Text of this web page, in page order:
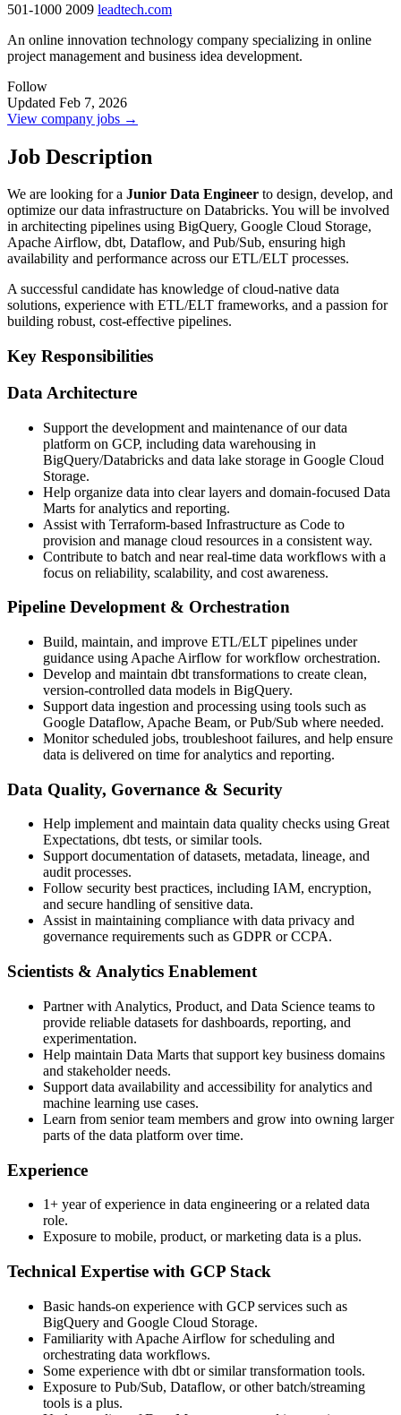
501-1000 2009 leadtech.com
An online innovation technology company specializing in online
project management and business idea development.
Follow
Updated Feb 7, 2026
View company jobs →
Job Description
We are looking for a Junior Data Engineer to design, develop, and
optimize our data infrastructure on Databricks. You will be involved
in architecting pipelines using BigQuery, Google Cloud Storage,
Apache Airflow, dbt, Dataflow, and Pub/Sub, ensuring high
availability and performance across our ETL/ELT processes.
A successful candidate has knowledge of cloud-native data
solutions, experience with ETL/ELT frameworks, and a passion for
building robust, cost-effective pipelines.
Key Responsibilities
Data Architecture
Support the development and maintenance of our data
platform on GCP, including data warehousing in
BigQuery/Databricks and data lake storage in Google Cloud
Storage.
Help organize data into clear layers and domain-focused Data
Marts for analytics and reporting.
Assist with Terraform-based Infrastructure as Code to
provision and manage cloud resources in a consistent way.
Contribute to batch and near real-time data workflows with a
focus on reliability, scalability, and cost awareness.
Pipeline Development & Orchestration
Build, maintain, and improve ETL/ELT pipelines under
guidance using Apache Airflow for workflow orchestration.
Develop and maintain dbt transformations to create clean,
version-controlled data models in BigQuery.
Support data ingestion and processing using tools such as
Google Dataflow, Apache Beam, or Pub/Sub where needed.
Monitor scheduled jobs, troubleshoot failures, and help ensure
data is delivered on time for analytics and reporting.
Data Quality, Governance & Security
Help implement and maintain data quality checks using Great
Expectations, dbt tests, or similar tools.
Support documentation of datasets, metadata, lineage, and
audit processes.
Follow security best practices, including IAM, encryption,
and secure handling of sensitive data.
Assist in maintaining compliance with data privacy and
governance requirements such as GDPR or CCPA.
Scientists & Analytics Enablement
Partner with Analytics, Product, and Data Science teams to
provide reliable datasets for dashboards, reporting, and
experimentation.
Help maintain Data Marts that support key business domains
and stakeholder needs.
Support data availability and accessibility for analytics and
machine learning use cases.
Learn from senior team members and grow into owning larger
parts of the data platform over time.
Experience
1+ year of experience in data engineering or a related data
role.
Exposure to mobile, product, or marketing data is a plus.
Technical Expertise with GCP Stack
Basic hands-on experience with GCP services such as
BigQuery and Google Cloud Storage.
Familiarity with Apache Airflow for scheduling and
orchestrating data workflows.
Some experience with dbt or similar transformation tools.
Exposure to Pub/Sub, Dataflow, or other batch/streaming
tools is a plus.